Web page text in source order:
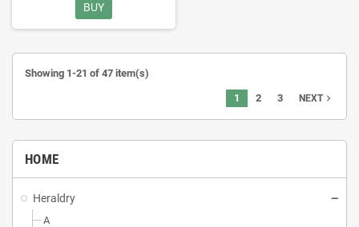
HOME
Heraldry
A
BUY
Showing 1-21 of 47 item(s)
1 2 3 NEXTnavigate_next